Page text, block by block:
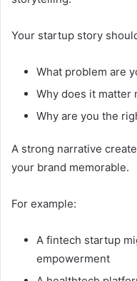
Your startup story
What problem are
Why does it matter
Why are you the
A strong narrative
your brand memorable.
For example:
A fintech startup
empowerment